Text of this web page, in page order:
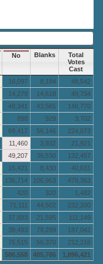
No Blanks
Total
Votes
Cast
16,097 8,184
48,542
14,279 14,618
49,734
48,341 43,565
146,770
898 929
3,702
69,417 56,146
224,073
11,460 3,932
21,921
49,207 39,530
132,457
15,421 8,430
40,631
136,714 106,963
478,363
420 320
1,482
71,111 44,502
232,200
37,883 21,595
111,149
38,493 79,299
187,042
75,515 56,370
212,216
586,558 485,786 1,896,421